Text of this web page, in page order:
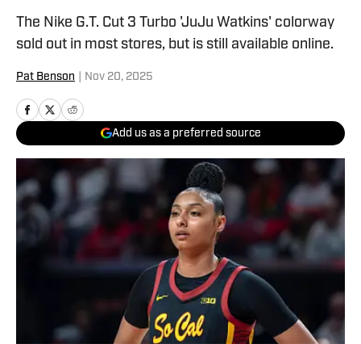
The Nike G.T. Cut 3 Turbo 'JuJu Watkins' colorway
sold out in most stores, but is still available online.
Pat Benson Nov 20, 2025
Add us as a preferred source